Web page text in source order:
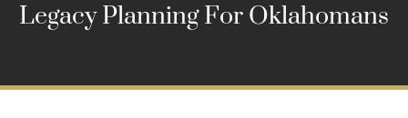
Legacy Planning For Oklahomans